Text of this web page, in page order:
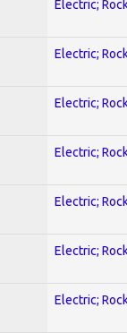
Electric;
Electric;
Electric;
Electric;
Electric;
Electric;
Electric;